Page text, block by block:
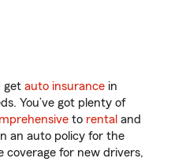
get auto insurance in
You’ve got plenty of
to rental and
an auto policy for the
coverage for new drivers,